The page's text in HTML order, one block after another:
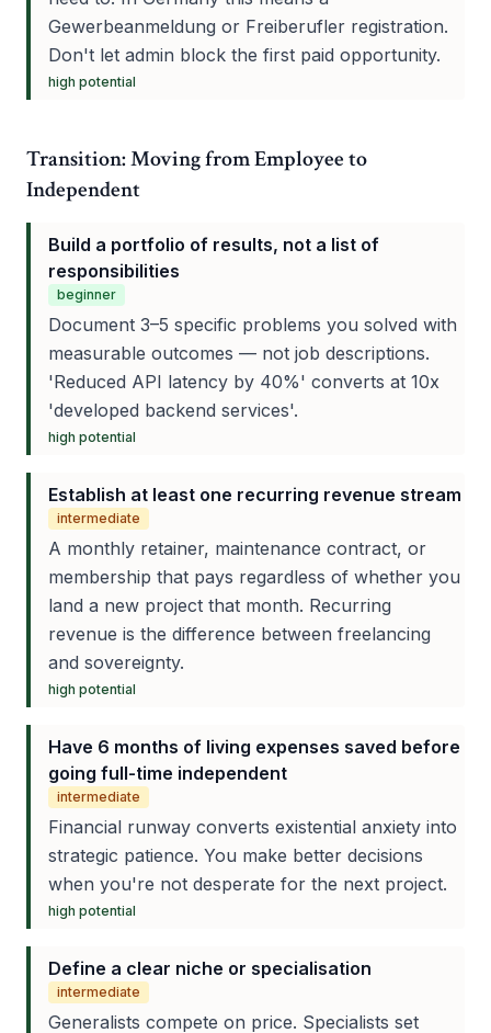
Gewerbeanmeldung or Freiberufler registration.
Don't let admin block the first paid opportunity.
high potential
Transition: Moving from Employee to
Independent
Build a portfolio of results, not a list of
responsibilities
beginner
Document 3–5 specific problems you solved with
measurable outcomes — not job descriptions.
'Reduced API latency by 40%' converts at 10x
'developed backend services'.
high potential
Establish at least one recurring revenue stream
intermediate
A monthly retainer, maintenance contract, or
membership that pays regardless of whether you
land a new project that month. Recurring
revenue is the difference between freelancing
and sovereignty.
high potential
Have 6 months of living expenses saved before
going full-time independent
intermediate
Financial runway converts existential anxiety into
strategic patience. You make better decisions
when you're not desperate for the next project.
high potential
Define a clear niche or specialisation
intermediate
Generalists compete on price. Specialists set